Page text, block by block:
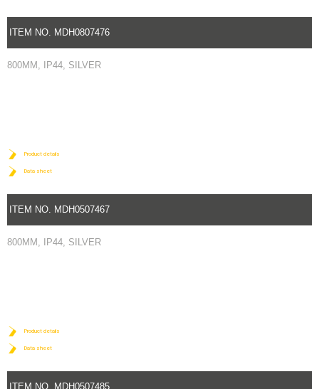
ITEM NO. MDH0807476
800MM, IP44, SILVER
Product details
Data sheet
ITEM NO. MDH0507467
800MM, IP44, SILVER
Product details
Data sheet
ITEM NO. MDH0507485